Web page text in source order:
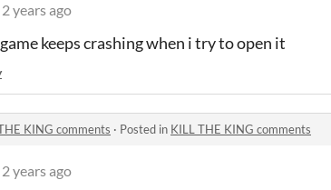
2 years ago
keeps crashing when i try to open it
KING comments · Posted in KILL THE KING comments
2 years ago